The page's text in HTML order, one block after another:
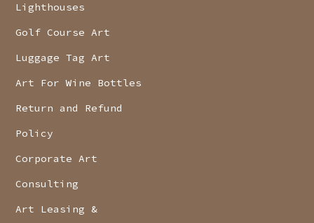
Lighthouses
Golf Course Art
Luggage Tag Art
Art For Wine Bottles
Return and Refund
Policy
Corporate Art
Consulting
Art Leasing &